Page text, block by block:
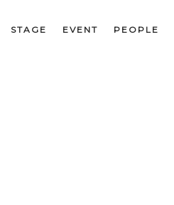
STAGE EVENT PEOPLE